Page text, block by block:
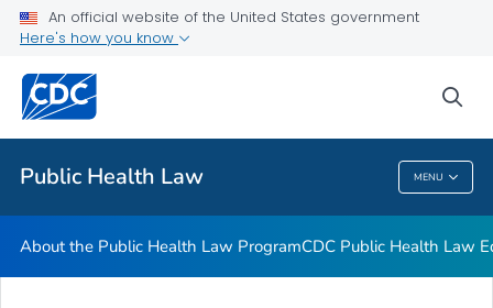
An official website of the United States government
Here's how you know
Public Health Law MENU
Public Health Law News
Training Resources
Partners
VIEW ALL
Public Health Law
About the Public Health Law ProgramCDC Public Health Law